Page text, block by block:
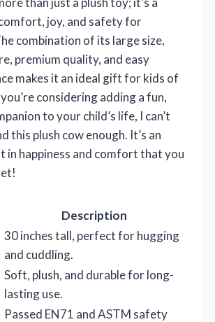
joy, and safety for
combination of its large size,
premium quality, and easy
makes it an ideal gift for kids of
considering adding a fun,
to your child’s life, I can’t
this plush cow enough. It’s an
in happiness and comfort that you
Description
30 inches tall, perfect for hugging
and cuddling.
Soft, plush, and durable for long-
lasting use.
Passed EN71 and ASTM safety